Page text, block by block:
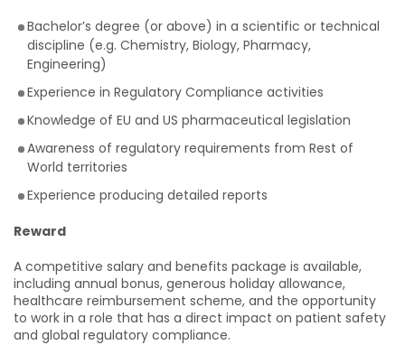
Bachelor’s degree (or above) in a scientific or technical
discipline (e.g. Chemistry, Biology, Pharmacy,
Engineering)
Experience in Regulatory Compliance activities
Knowledge of EU and US pharmaceutical legislation
Awareness of regulatory requirements from Rest of
World territories
Experience producing detailed reports
Reward
A competitive salary and benefits package is available,
including annual bonus, generous holiday allowance,
healthcare reimbursement scheme, and the opportunity
to work in a role that has a direct impact on patient safety
and global regulatory compliance.